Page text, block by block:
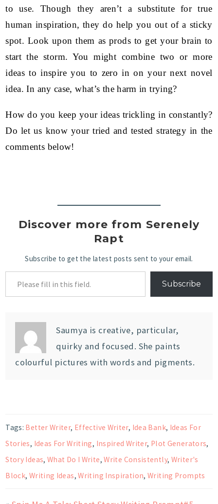
to use. Though they aren’t a substitute for true
human inspiration, they do help you out of a sticky
spot. Look upon them as prods to get your brain to
start the storm. You might combine two or more
ideas to inspire you to zero in on your next novel
idea. In any case, what’s the harm in trying?
How do you keep your ideas trickling in constantly?
Do let us know your tried and tested strategy in the
comments below!
Discover more from Serenely
Rapt
Subscribe to get the latest posts sent to your email.
Subscribe
Saumya is creative, particular,
quirky and focused. She paints
colourful pictures with words and pigments.
Tags: Better Writer, Effective Writer, Idea Bank, Ideas For
Stories, Ideas For Writing, Inspired Writer, Plot Generators,
Story Ideas,What Do I Write,Write Consistently, Writer's
Block, Writing Ideas,Writing Inspiration,Writing Prompts